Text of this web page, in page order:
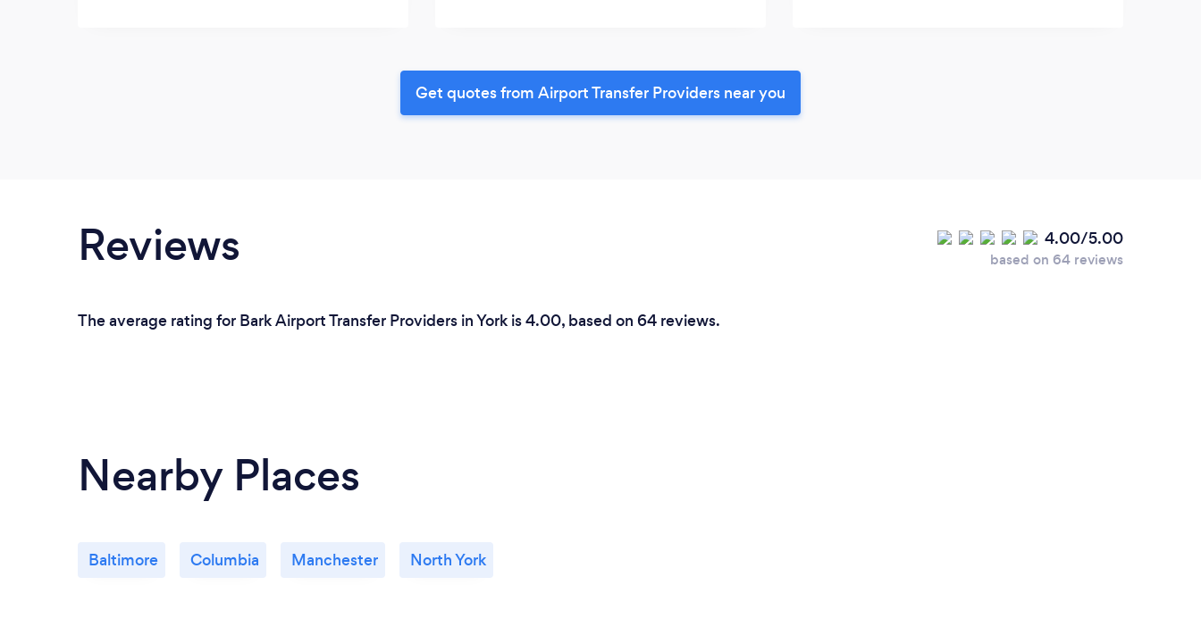
Get quotes from Airport Transfer Providers near you
Reviews 4.00/5.00
based on 64 reviews
The average rating for Bark Airport Transfer Providers in York is 4.00, based on 64 reviews.
Nearby Places
Baltimore Columbia Manchester North York